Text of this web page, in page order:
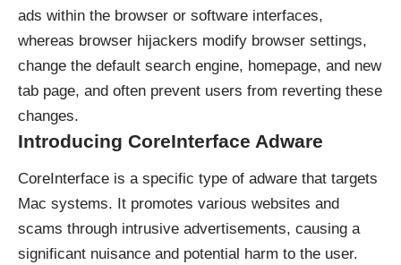
ads within the browser or software interfaces,
whereas browser hijackers modify browser settings,
change the default search engine, homepage, and new
tab page, and often prevent users from reverting these
changes.
Introducing CoreInterface Adware
CoreInterface is a specific type of adware that targets
Mac systems. It promotes various websites and
scams through intrusive advertisements, causing a
significant nuisance and potential harm to the user.